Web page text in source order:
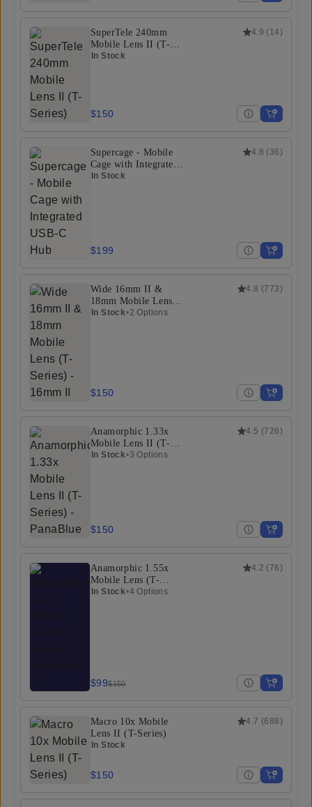
4.9 (14)
SuperTele 240mm
Mobile Lens II (T-
Series)
In Stock
$150
4.8 (36)
Supercage - Mobile
Cage with Integrated
USB-C Hub
In Stock
$199
4.8 (773)
Wide 16mm II &
18mm Mobile Lens
(T-Series)
In Stock•2 Options
$150
4.5 (726)
Anamorphic 1.33x
Mobile Lens II (T-
Series)
In Stock•3 Options
$150
4.2 (76)
Anamorphic 1.55x
Mobile Lens (T-
Series)
In Stock•4 Options
$99$150
4.7 (688)
Macro 10x Mobile
Lens II (T-Series)
In Stock
$150